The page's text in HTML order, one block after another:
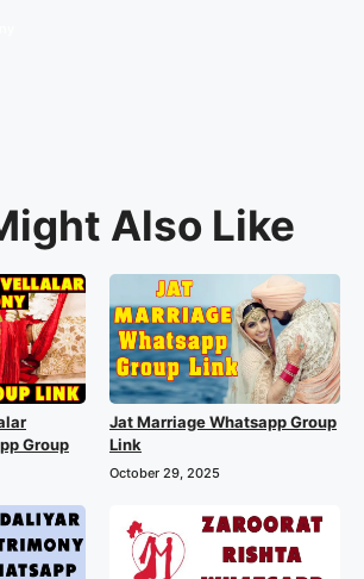
Also Like
Group
Jat Marriage Whatsapp Group
Link
October 29, 2025